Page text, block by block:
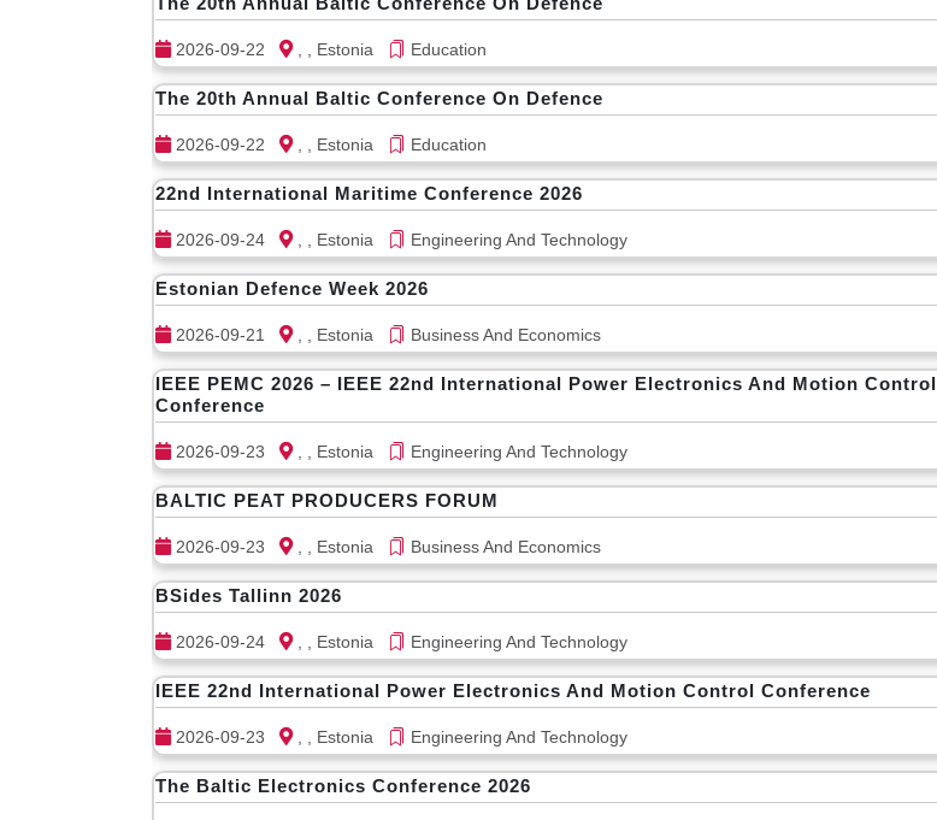
2026-09-22 , , Estonia Education
The 20th Annual Baltic Conference On Defence
2026-09-22 , , Estonia Education
22nd International Maritime Conference 2026
2026-09-24 , , Estonia Engineering And Technology
Estonian Defence Week 2026
2026-09-21 , , Estonia Business And Economics
IEEE PEMC 2026 – IEEE 22nd International Power Electronics And Motion Control
Conference
2026-09-23 , , Estonia Engineering And Technology
BALTIC PEAT PRODUCERS FORUM
2026-09-23 , , Estonia Business And Economics
BSides Tallinn 2026
2026-09-24 , , Estonia Engineering And Technology
IEEE 22nd International Power Electronics And Motion Control Conference
2026-09-23 , , Estonia Engineering And Technology
The Baltic Electronics Conference 2026